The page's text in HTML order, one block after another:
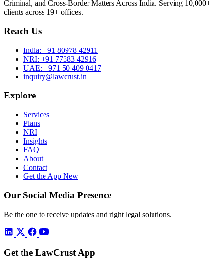
Criminal, and Cross-Border Matters Across India. Serving 10,000+
clients across 19+ offices.
Reach Us
India: +91 80978 42911
NRI: +91 77383 42916
UAE: +971 50 409 0417
inquiry@lawcrust.in
Explore
Services
Plans
NRI
Insights
FAQ
About
Contact
Get the App New
Our Social Media Presence
Be the one to receive updates and right legal solutions.
Get the LawCrust App